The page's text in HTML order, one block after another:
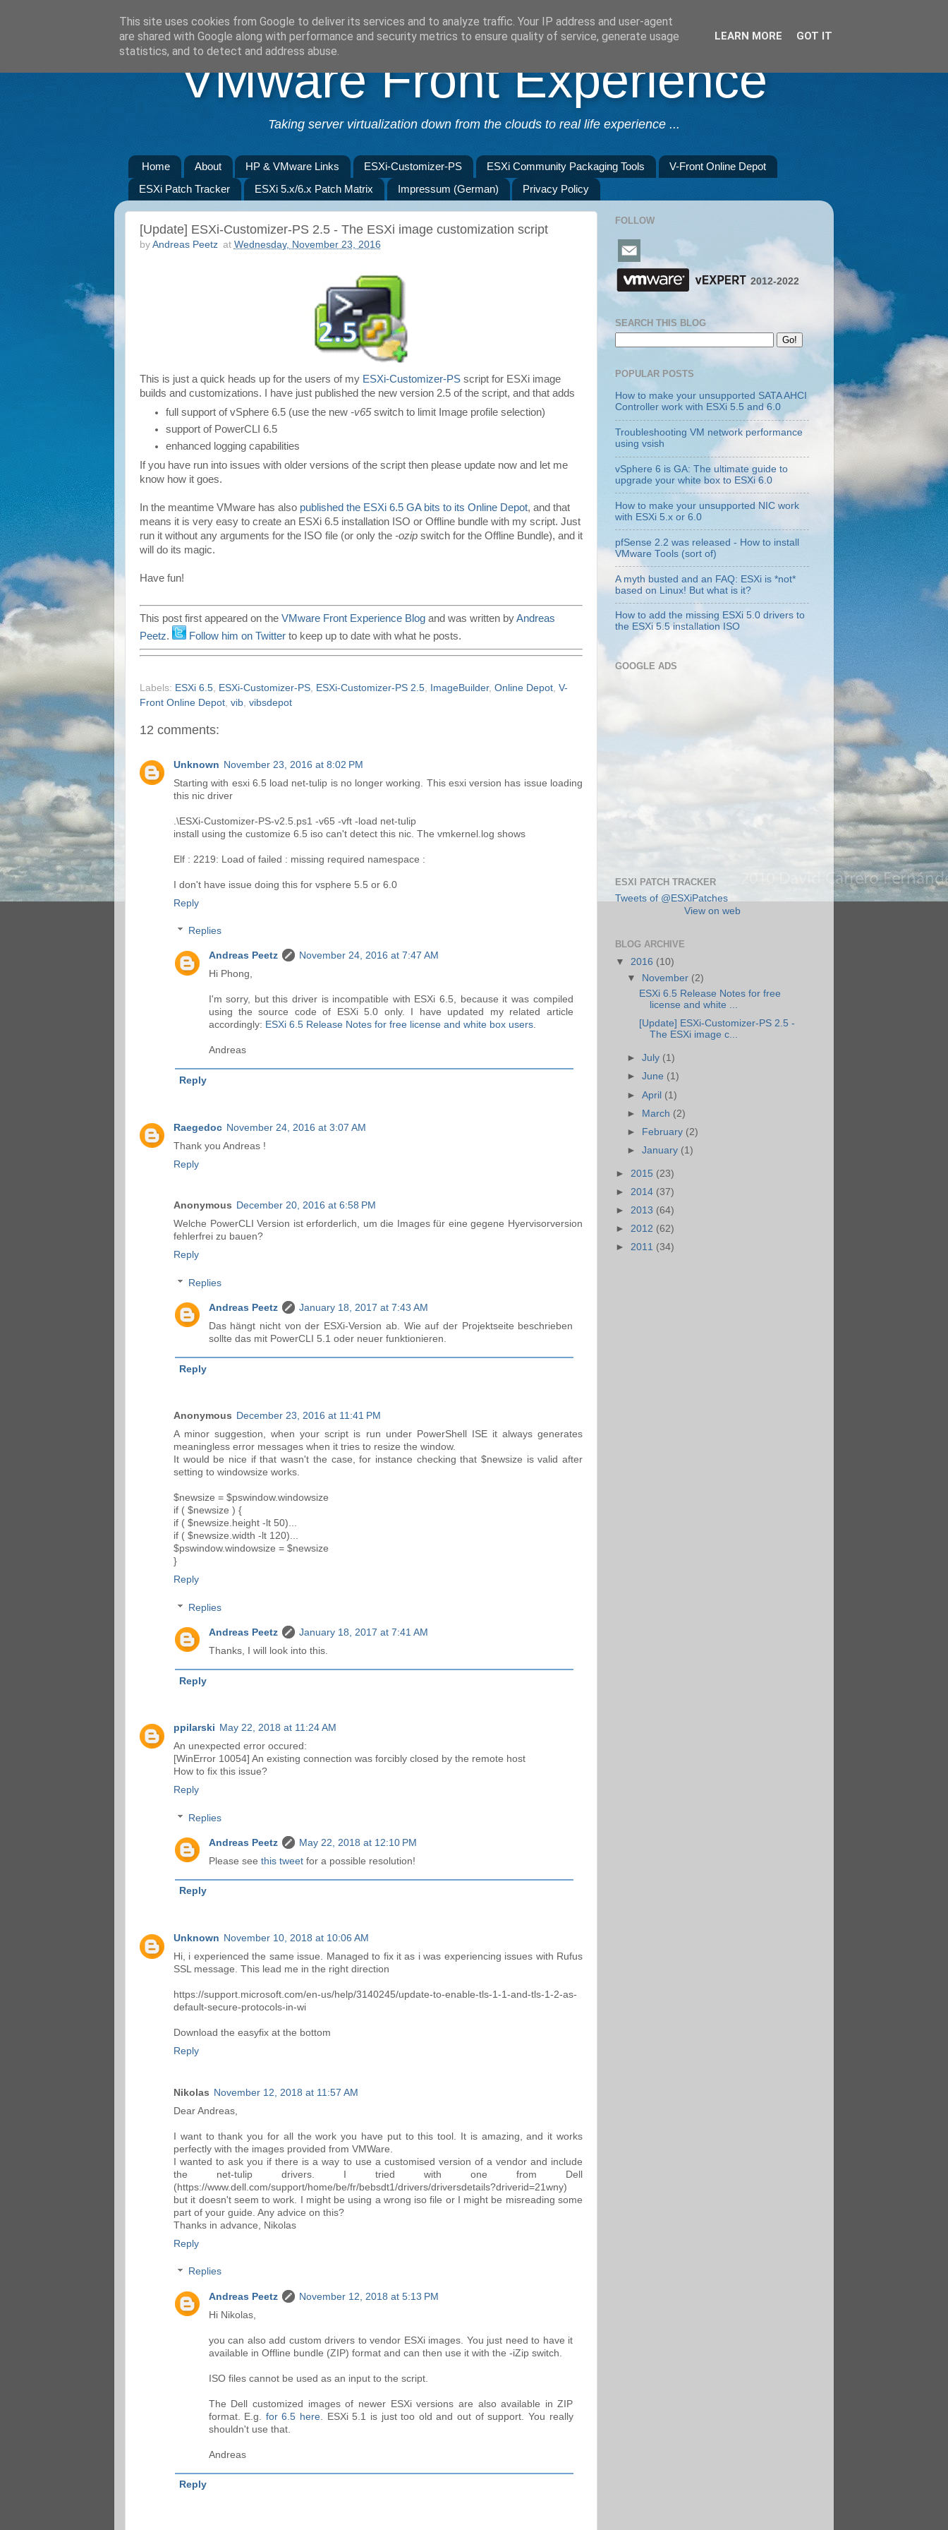
VMware Front Experience
Taking server virtualization down from the clouds to real life experience ...
Home About HP & VMware Links ESXi-Customizer-PS ESXi Community Packaging Tools
V-Front Online Depot
ESXi Patch Tracker
ESXi 5.x/6.x Patch Matrix Impressum (German) Privacy Policy
[Update] ESXi-Customizer-PS 2.5 - The ESXi image customization script
by Andreas Peetzat Wednesday, November 23, 2016
This is just a quick heads up for the users of my ESXi-Customizer-PS script for ESXi image
builds and customizations. I have just published the new version 2.5 of the script, and that adds
full support of vSphere 6.5 (use the new -v65switch to limit Image profile selection)
support of PowerCLI 6.5
enhanced logging capabilities
If you have run into issues with older versions of the script then please update now and let me
know how it goes.
In the meantime VMware has also published the ESXi 6.5 GA bits to its Online Depot, and that
means it is very easy to create an ESXi 6.5 installation ISO or Offline bundle with my script. Just
run it without any arguments for the ISO file (or only the -ozip switch for the Offline Bundle), and it
will do its magic.
Have fun!
This post first appeared on the VMware Front Experience Blog and was written byAndreas
Peetz. Follow him on Twitter to keep up to date with what he posts.
Labels: ESXi 6.5, ESXi-Customizer-PS, ESXi-Customizer-PS 2.5, ImageBuilder, Online Depot, V-
Front Online Depot, vib, vibsdepot
12 comments:
Unknown November 23, 2016 at 8:02 PM
Starting with esxi 6.5 load net-tulip is no longer working. This esxi version has issue loading
this nic driver
.\ESXi-Customizer-PS-v2.5.ps1 -v65 -vft -load net-tulip
install using the customize 6.5 iso can't detect this nic. The vmkernel.log shows
Elf : 2219: Load of failed : missing required namespace :
I don't have issue doing this for vsphere 5.5 or 6.0
Reply
Replies
Andreas Peetz
November 24, 2016 at 7:47 AM
Hi Phong,
I'm sorry, but this driver is incompatible with ESXi 6.5, because it was compiled
using the source code of ESXi 5.0 only. I have updated my related article
accordingly: ESXi 6.5 Release Notes for free license and white box users.
Andreas
Reply
Raegedoc November 24, 2016 at 3:07 AM
Thank you Andreas !
Reply
Anonymous December 20, 2016 at 6:58 PM
Welche PowerCLI Version ist erforderlich, um die Images für eine gegene Hyervisorversion
fehlerfrei zu bauen?
Reply
Replies
Andreas Peetz
January 18, 2017 at 7:43 AM
Das hängt nicht von der ESXi-Version ab. Wie auf der Projektseite beschrieben
sollte das mit PowerCLI 5.1 oder neuer funktionieren.
Reply
Anonymous December 23, 2016 at 11:41 PM
A minor suggestion, when your script is run under PowerShell ISE it always generates
meaningless error messages when it tries to resize the window.
It would be nice if that wasn't the case, for instance checking that $newsize is valid after
setting to windowsize works.
$newsize = $pswindow.windowsize
if ( $newsize ) {
if ( $newsize.height -lt 50)...
if ( $newsize.width -lt 120)...
$pswindow.windowsize = $newsize
}
Reply
Replies
Andreas Peetz
January 18, 2017 at 7:41 AM
Thanks, I will look into this.
Reply
ppilarski May 22, 2018 at 11:24 AM
An unexpected error occured:
[WinError 10054] An existing connection was forcibly closed by the remote host
How to fix this issue?
Reply
Replies
Andreas Peetz
May 22, 2018 at 12:10 PM
Please see this tweetfor a possible resolution!
Reply
Unknown November 10, 2018 at 10:06 AM
Hi, i experienced the same issue. Managed to fix it as i was experiencing issues with Rufus
SSL message. This lead me in the right direction
https://support.microsoft.com/en-us/help/3140245/update-to-enable-tls-1-1-and-tls-1-2-as-
default-secure-protocols-in-wi
Download the easyfix at the bottom
Reply
Nikolas November 12, 2018 at 11:57 AM
Dear Andreas,
I want to thank you for all the work you have put to this tool. It is amazing, and it works
perfectly with the images provided from VMWare.
I wanted to ask you if there is a way to use a customised version of a vendor and include
the net-tulip drivers. I tried with one from Dell
(https://www.dell.com/support/home/be/fr/bebsdt1/drivers/driversdetails?driverid=21wny)
but it doesn't seem to work. I might be using a wrong iso file or I might be misreading some
part of your guide. Any advice on this?
Thanks in advance, Nikolas
Reply
Replies
Andreas Peetz
November 12, 2018 at 5:13 PM
Hi Nikolas,
you can also add custom drivers to vendor ESXi images. You just need to have it
available in Offline bundle (ZIP) format and can then use it with the -iZip switch.
ISO files cannot be used as an input to the script.
The Dell customized images of newer ESXi versions are also available in ZIP
format. E.g. for 6.5 here . ESXi 5.1 is just too old and out of support. You really
shouldn't use that.
Andreas
Reply
FOLLOW
2012-2022
SEARCH THIS BLOG
POPULAR POSTS
How to make your unsupported SATA AHCI
Controller work with ESXi 5.5 and 6.0
Troubleshooting VM network performance
using vsish
vSphere 6 is GA: The ultimate guide to
upgrade your white box to ESXi 6.0
How to make your unsupported NIC work
with ESXi 5.x or 6.0
pfSense 2.2 was released - How to install
VMware Tools (sort of)
A myth busted and an FAQ: ESXi is *not*
based on Linux! But what is it?
How to add the missing ESXi 5.0 drivers to
the ESXi 5.5 installation ISO
GOOGLE ADS
ESXI PATCH TRACKER
Tweets of @ESXiPatches
View on web
BLOG ARCHIVE
▼ 2016 (10)
▼ November (2)
ESXi 6.5 Release Notes for free
license and white ...
[Update] ESXi-Customizer-PS 2.5 -
The ESXi image c...
►July (1)
►June (1)
►April (1)
► March (2)
►
February (2)
►January (1)
► 2015 (23)
► 2014 (37)
► 2013 (64)
► 2012 (62)
► 2011 (34)
This site uses cookies from Google to deliver its services and to analyze traffic. Your IP address and user-agent
are shared with Google along with performance and security metrics to ensure quality of service, generate usage
statistics, and to detect and address abuse.
LEARN MORE GOT IT